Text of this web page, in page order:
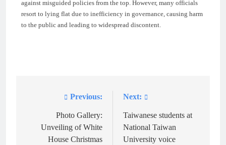
against misguided policies from the top. However, many officials
resort to lying flat due to inefficiency in governance, causing harm
to the public and leading to widespread discontent.
navigation
Previous:
Photo Gallery:
Unveiling of White
House Christmas
Next:
Taiwanese students at
National Taiwan
University voice